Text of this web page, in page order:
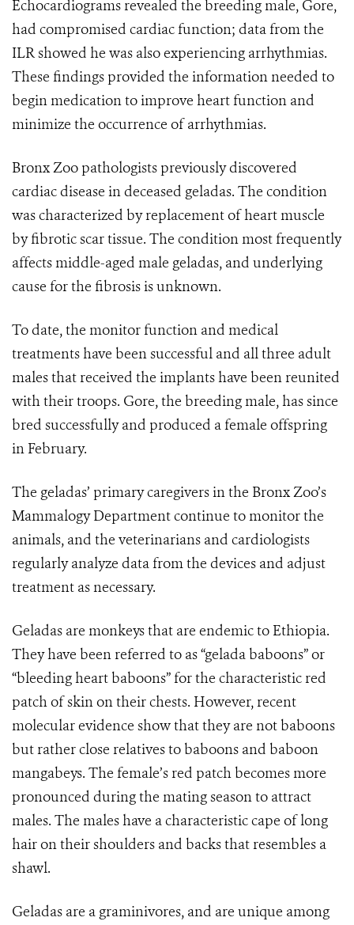
Echocardiograms revealed the breeding male, Gore,
had compromised cardiac function; data from the
ILR showed he was also experiencing arrhythmias.
These findings provided the information needed to
begin medication to improve heart function and
minimize the occurrence of arrhythmias.
Bronx Zoo pathologists previously discovered
cardiac disease in deceased geladas. The condition
was characterized by replacement of heart muscle
by fibrotic scar tissue. The condition most frequently
affects middle-aged male geladas, and underlying
cause for the fibrosis is unknown.
To date, the monitor function and medical
treatments have been successful and all three adult
males that received the implants have been reunited
with their troops. Gore, the breeding male, has since
bred successfully and produced a female offspring
in February.
The geladas’ primary caregivers in the Bronx Zoo’s
Mammalogy Department continue to monitor the
animals, and the veterinarians and cardiologists
regularly analyze data from the devices and adjust
treatment as necessary.
Geladas are monkeys that are endemic to Ethiopia.
They have been referred to as “gelada baboons” or
“bleeding heart baboons” for the characteristic red
patch of skin on their chests. However, recent
molecular evidence show that they are not baboons
but rather close relatives to baboons and baboon
mangabeys. The female’s red patch becomes more
pronounced during the mating season to attract
males. The males have a characteristic cape of long
hair on their shoulders and backs that resembles a
shawl.
Geladas are a graminivores, and are unique among